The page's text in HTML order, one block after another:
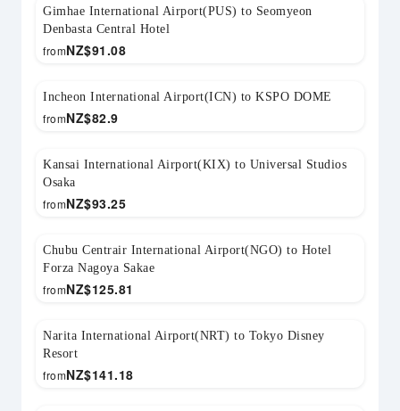
Gimhae International Airport(PUS) to Seomyeon
Denbasta Central Hotel
NZ$91.08
from
Incheon International Airport(ICN) to KSPO DOME
NZ$82.9
from
Kansai International Airport(KIX) to Universal Studios
Osaka
NZ$93.25
from
Chubu Centrair International Airport(NGO) to Hotel
Forza Nagoya Sakae
NZ$125.81
from
Narita International Airport(NRT) to Tokyo Disney
Resort
NZ$141.18
from